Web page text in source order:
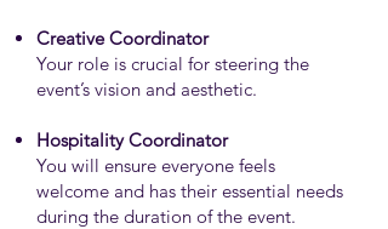
Creative Coordinator
Your role is crucial for steering the
event’s vision and aesthetic.
Hospitality Coordinator
You will ensure everyone feels
welcome and has their essential needs
during the duration of the event.